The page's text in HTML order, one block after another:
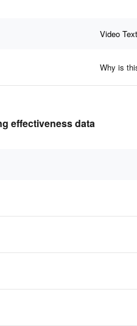
Video Text
Why is
effectiveness data